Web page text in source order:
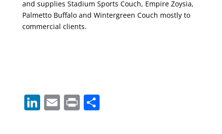
and supplies Stadium Sports Couch, Empire Zoysia,
Palmetto Buffalo and Wintergreen Couch mostly to
commercial clients.
Li E PrS